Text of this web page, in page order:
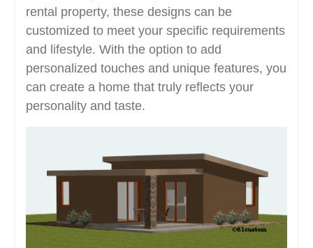
rental property, these designs can be
customized to meet your specific requirements
and lifestyle. With the option to add
personalized touches and unique features, you
can create a home that truly reflects your
personality and taste.